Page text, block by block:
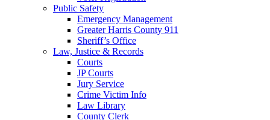
Public Safety
Emergency Management
Greater Harris County 911
Sheriff’s Office
Law, Justice & Records
Courts
JP Courts
Jury Service
Crime Victim Info
Law Library
County Clerk